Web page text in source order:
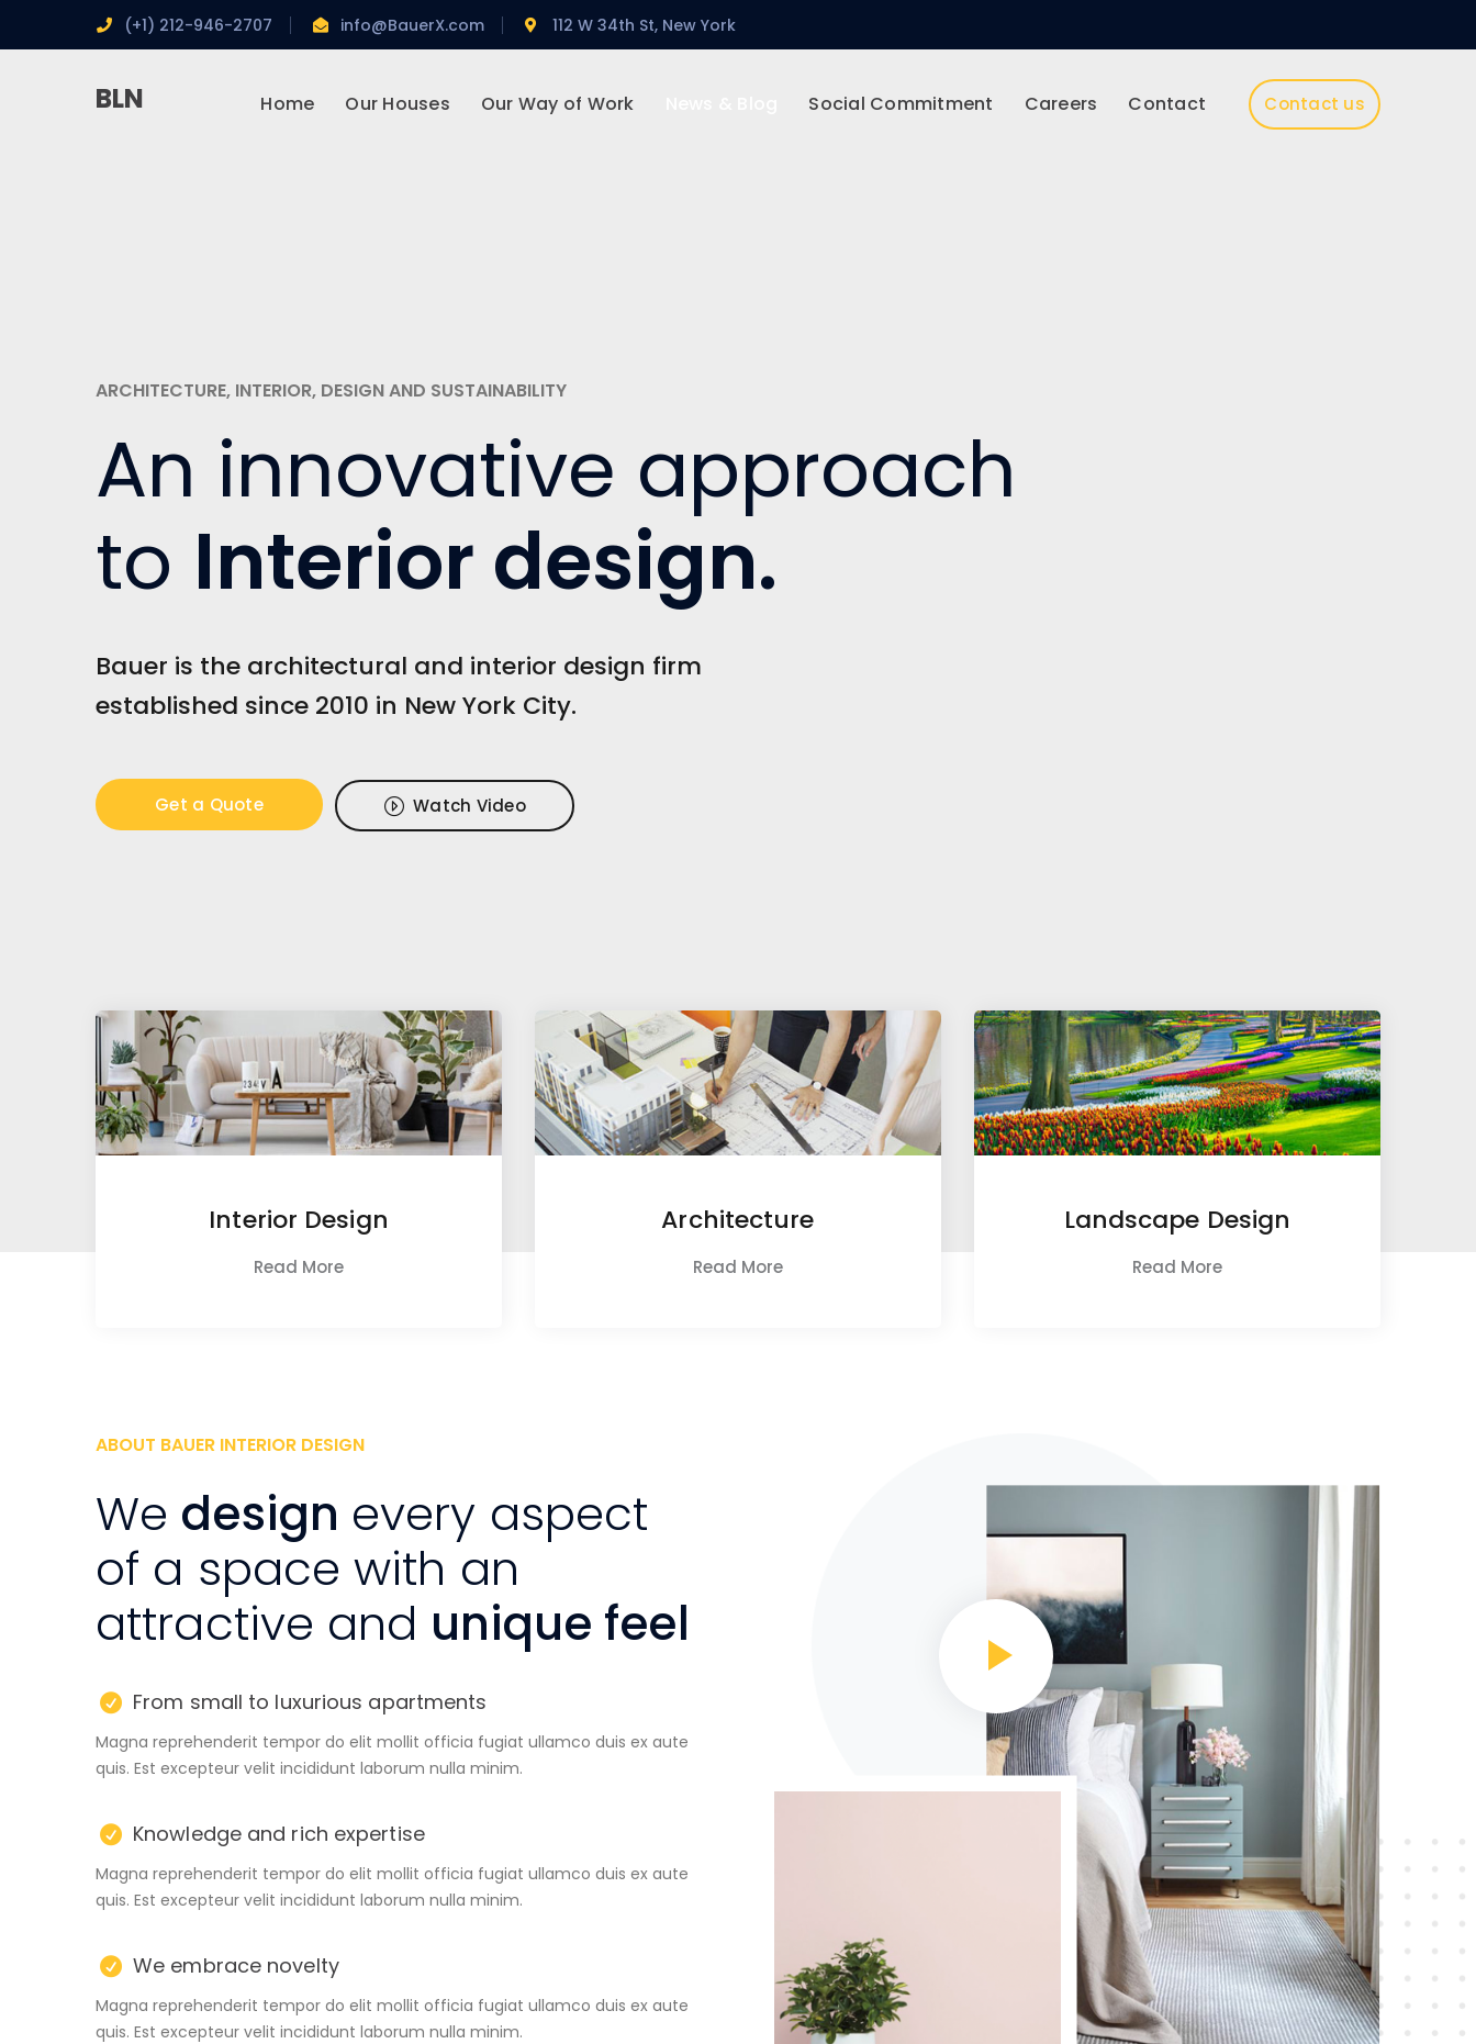
(+1) 212-946-2707 info@BauerX.com 112 W 34th St, New York
BLN Contact us
Home Our Houses Our Way of Work Social Commitment Careers Contact
Bauer is the architectural and interior design firm
established since 2010 in New York City.
An innovative approach
to Interior design.
Get a Quote Watch Video
ARCHITECTURE, INTERIOR, DESIGN AND SUSTAINABILITY
Interior Design
Read More
Architecture
Read More
Landscape Design
Read More
ABOUT BAUER INTERIOR DESIGN
We design every aspect
of a space with an
attractive and unique feel
From small to luxurious apartments
Magna reprehenderit tempor do elit mollit officia fugiat ullamco duis ex aute
quis. Est excepteur velit incididunt laborum nulla minim.
Knowledge and rich expertise
Magna reprehenderit tempor do elit mollit officia fugiat ullamco duis ex aute
quis. Est excepteur velit incididunt laborum nulla minim.
We embrace novelty
Magna reprehenderit tempor do elit mollit officia fugiat ullamco duis ex aute
quis. Est excepteur velit incididunt laborum nulla minim.